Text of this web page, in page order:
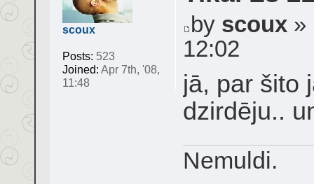
scoux
Posts: 523
Joined: Apr 7th, '08,
11:48
by scoux »
12:02
jā, par šito
dzirdēju..
Nemuldi.